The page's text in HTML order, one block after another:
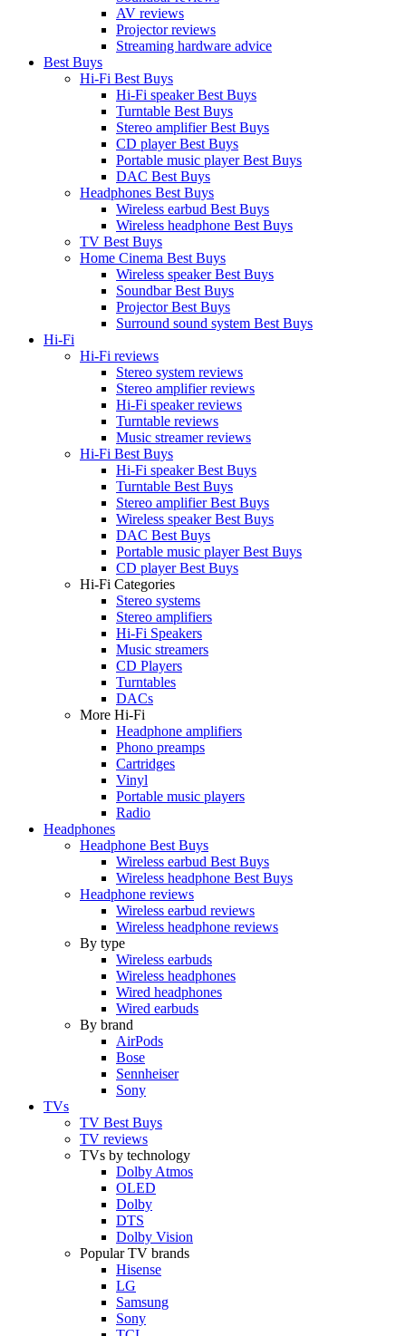
AV reviews
Projector reviews
Streaming hardware advice
Best Buys
Hi-Fi Best Buys
Hi-Fi speaker Best Buys
Turntable Best Buys
Stereo amplifier Best Buys
CD player Best Buys
Portable music player Best Buys
DAC Best Buys
Headphones Best Buys
Wireless earbud Best Buys
Wireless headphone Best Buys
TV Best Buys
Home Cinema Best Buys
Wireless speaker Best Buys
Soundbar Best Buys
Projector Best Buys
Surround sound system Best Buys
Hi-Fi
Hi-Fi reviews
Stereo system reviews
Stereo amplifier reviews
Hi-Fi speaker reviews
Turntable reviews
Music streamer reviews
Hi-Fi Best Buys
Hi-Fi speaker Best Buys
Turntable Best Buys
Stereo amplifier Best Buys
Wireless speaker Best Buys
DAC Best Buys
Portable music player Best Buys
CD player Best Buys
Hi-Fi Categories
Stereo systems
Stereo amplifiers
Hi-Fi Speakers
Music streamers
CD Players
Turntables
DACs
More Hi-Fi
Headphone amplifiers
Phono preamps
Cartridges
Vinyl
Portable music players
Radio
Headphones
Headphone Best Buys
Wireless earbud Best Buys
Wireless headphone Best Buys
Headphone reviews
Wireless earbud reviews
Wireless headphone reviews
By type
Wireless earbuds
Wireless headphones
Wired headphones
Wired earbuds
By brand
AirPods
Bose
Sennheiser
Sony
TVs
TV Best Buys
TV reviews
TVs by technology
Dolby Atmos
OLED
Dolby
DTS
Dolby Vision
Popular TV brands
Hisense
LG
Samsung
Sony